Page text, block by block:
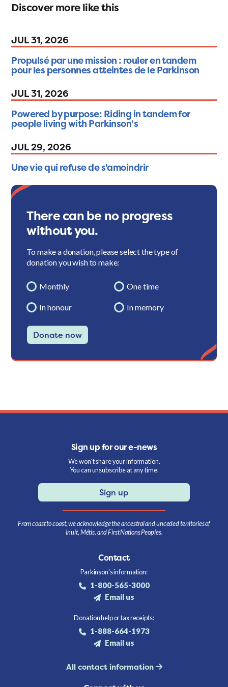
Discover more like this
JUL 31, 2026
Propulsé par une mission : rouler en tandem
pour les personnes atteintes de le Parkinson
JUL 31, 2026
Powered by purpose: Riding in tandem for
people living with Parkinson’s
JUL 29, 2026
Une vie qui refuse de s'amoindrir
There can be no progress
without you.
To make a donation, please select the type of
donation you wish to make:
Monthly One time
In honour In memory
Donate now
Sign up for our e-news
We won't share your information.
You can unsubscribe at any time.
Sign up
From coast to coast, we acknowledge the ancestral and unceded territories of
Inuit, Métis, and First Nations Peoples.
Contact
Parkinson's information:
1-800-565-3000
Email us
Donation help or tax receipts:
1-888-664-1973
Email us
All contact information